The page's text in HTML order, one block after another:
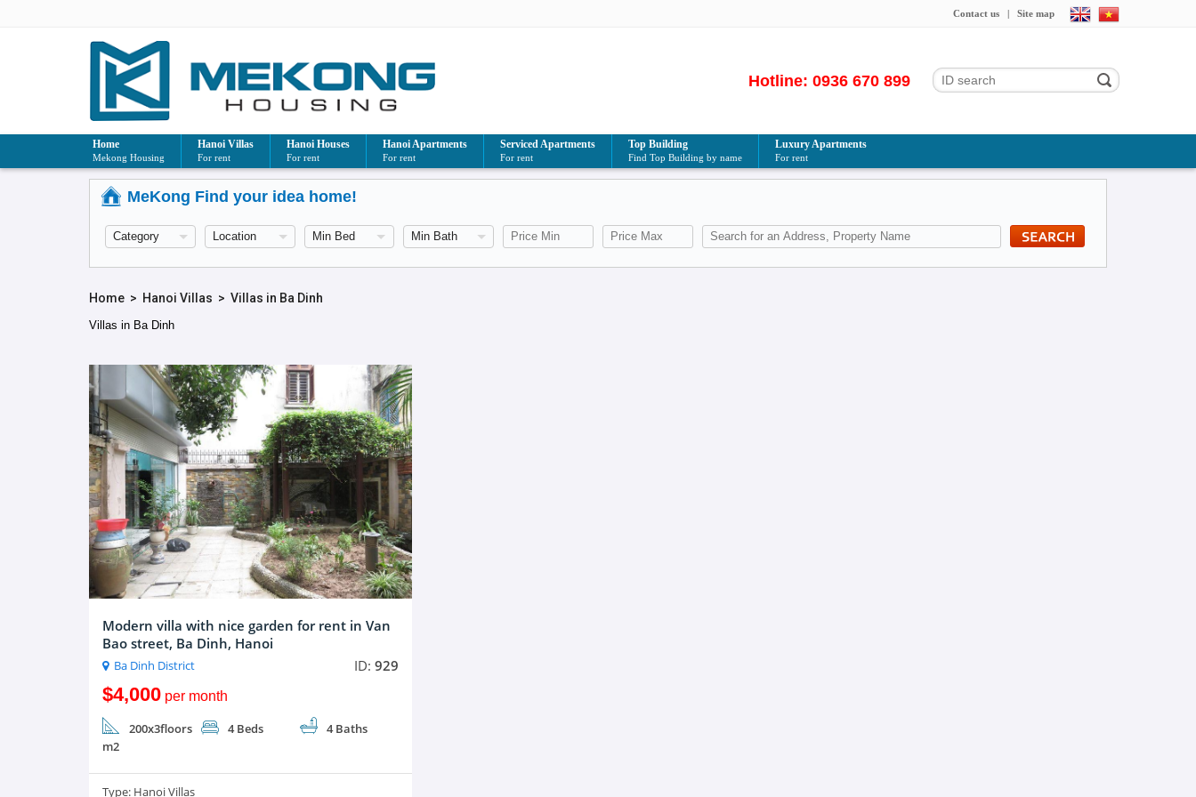
Contact us | Site map
Hotline: 0936 670 899
Home
Mekong Housing
Hanoi Villas
For rent
Hanoi Houses
For rent
Hanoi Apartments
For rent
Serviced Apartments
For rent
Top Building
Find Top Building by name
Luxury Apartments
For rent
MeKong Find your idea home!
Home > Hanoi Villas >Villas in Ba Dinh
Villas in Ba Dinh
Modern villa with nice garden for rent in Van
Bao street, Ba Dinh, Hanoi
Ba Dinh District ID: 929
$4,000 per month
200x3floors
m2
4 Beds 4 Baths
Type: Hanoi Villas